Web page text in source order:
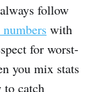
follow
with
for worst-
you mix stats
to catch